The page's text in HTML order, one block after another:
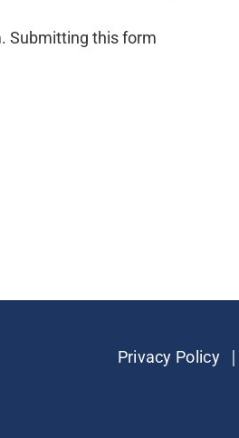
Submitting this form
Privacy Policy|